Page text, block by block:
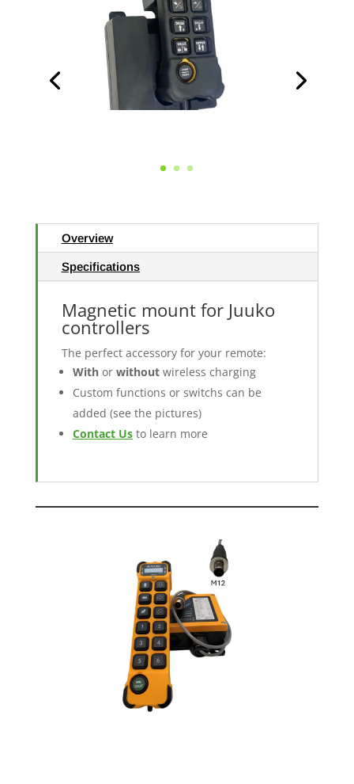
Overview
Specifications
Magnetic mount for Juuko
controllers
The perfect accessory for your remote:
With or withoutwireless charging
Custom functions or switchs can be
added (see the pictures)
Contact Us to learn more